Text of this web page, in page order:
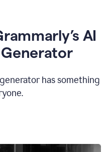
AI
has something